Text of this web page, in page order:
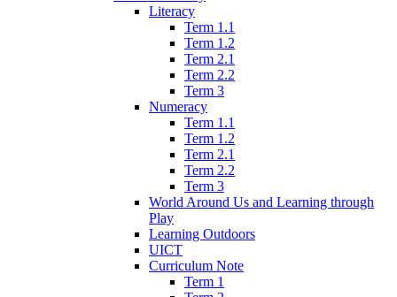
Literacy
Term 1.1
Term 1.2
Term 2.1
Term 2.2
Term 3
Numeracy
Term 1.1
Term 1.2
Term 2.1
Term 2.2
Term 3
World Around Us and Learning through
Play
Learning Outdoors
UICT
Curriculum Note
Term 1